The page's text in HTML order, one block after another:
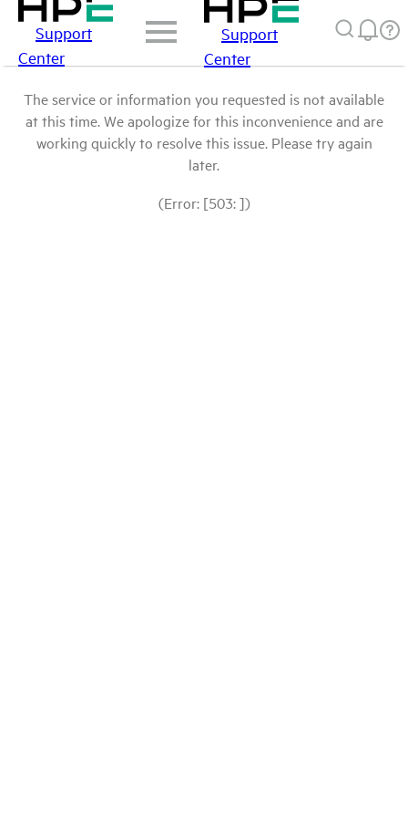
Support
Center
Support
Center
The service or information you requested is not available
at this time. We apologize for this inconvenience and are
working quickly to resolve this issue. Please try again
later.
(Error: [503: ])